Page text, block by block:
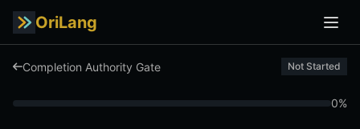
OriLang
Completion Authority Gate Not Started
0%